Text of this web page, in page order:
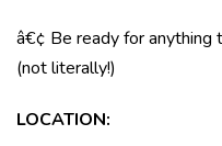
â€¢ Be ready for
(not literally!)
LOCATION: